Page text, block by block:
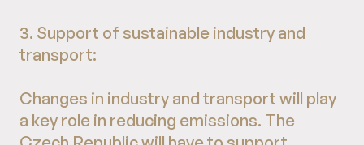
3. Support of sustainable industry and
transport:
Changes in industry and transport will play
a key role in reducing emissions. The